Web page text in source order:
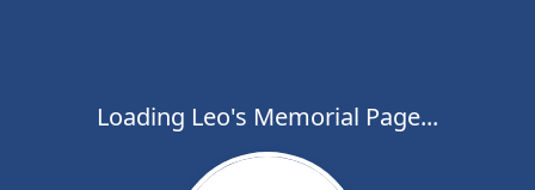
Loading Leo's Memorial Page...